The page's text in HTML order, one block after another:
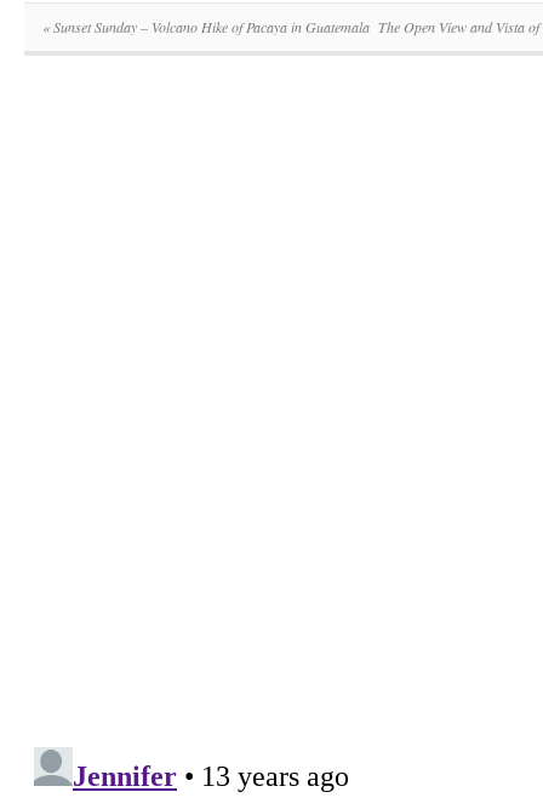
«Sunset Sunday – Volcano Hike of Pacaya in Guatemala The Open View and Vista